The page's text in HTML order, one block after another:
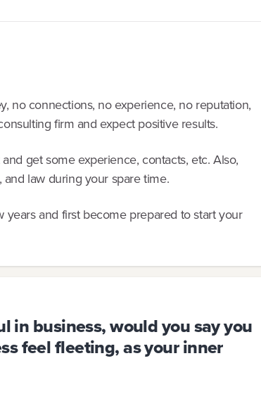
no connections, no experience, no reputation,
firm and expect positive results.
get some experience, contacts, etc. Also,
law during your spare time.
years and first become prepared to start your
in business, would you say you
feel fleeting, as your inner